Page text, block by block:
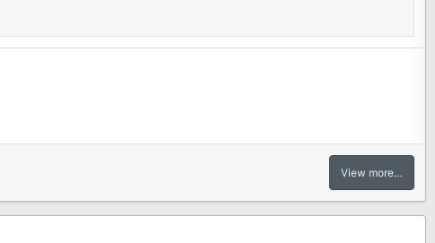
View more…